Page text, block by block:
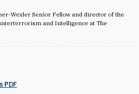
Wexler Senior Fellow and director of the
and Intelligence at The
PDF